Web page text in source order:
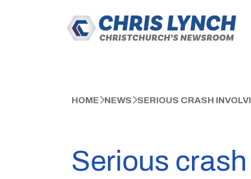
HOME NEWS SERIOUS CRASH
Serious